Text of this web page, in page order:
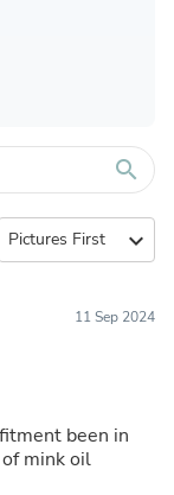
search
expand_more
11 Sep 2024
been in
mink oil